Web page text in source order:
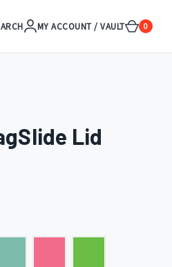
MY ACCOUNT / VAULT 0
Lid